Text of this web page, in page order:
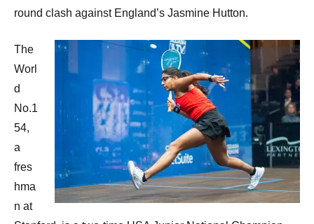
round clash against England’s Jasmine Hutton.
The
Worl
d
No.1
54,
a
fres
hma
n at